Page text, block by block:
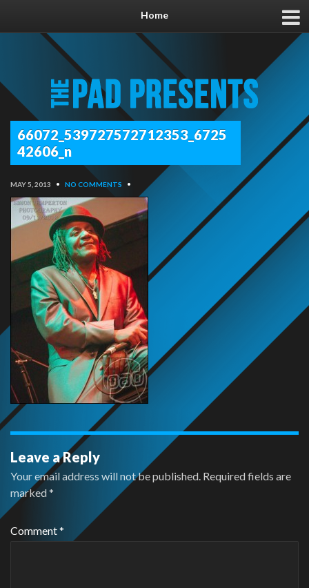
Home
66072_539727572712353_6725
42606_n
MAY 5, 2013 • NO COMMENTS •
Leave a Reply
Your email address will not be published. Required fields are
marked*
Comment*